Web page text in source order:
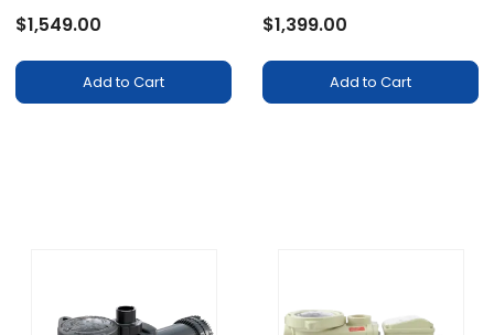
$1,549.00
Add to Cart
$1,399.00
Add to Cart